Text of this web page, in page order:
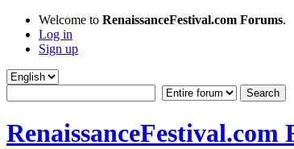
Welcome to RenaissanceFestival.com Forums.
Log in
Sign up
RenaissanceFestival.com